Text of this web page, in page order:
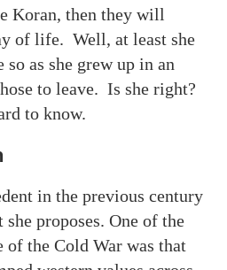
Koran, then they will
of life. Well, at least she
as she grew up in an
to leave. Is she right?
to know.
in the previous century
proposes. One of the
the Cold War was that